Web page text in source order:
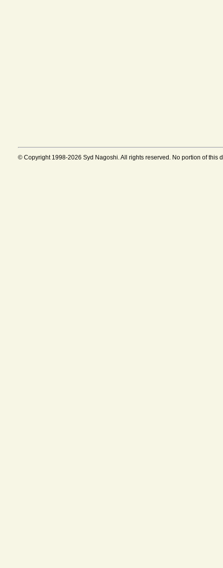
© Copyright 1998-2026 Syd Nagoshi. All rights reserved. No portion of